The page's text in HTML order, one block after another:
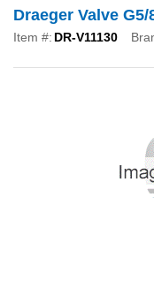
Draeger Valve G5/
Item #: DR-V11130